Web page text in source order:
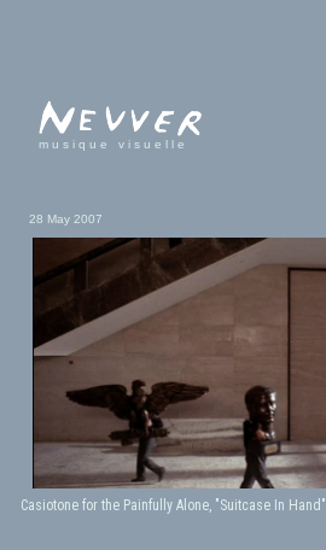
musique visuelle
28 May 2007
Casiotone for the Painfully Alone, "Suitcase In Hand"